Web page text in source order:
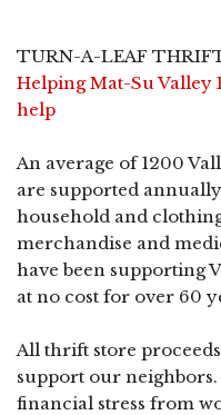
TURN-A-LEAF
Helping Mat-Su Valley
help
An average of 1200
are supported
household and
merchandise and
have been supporting
at no cost for over 60
All thrift store
support our
financial stress from